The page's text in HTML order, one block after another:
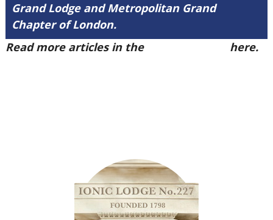
Grand Lodge and Metropolitan Grand
Chapter of London.
Read more articles in the
here.